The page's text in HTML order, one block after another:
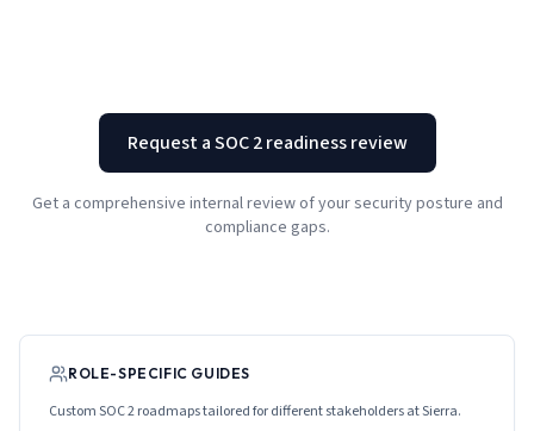
Request a SOC 2 readiness review
Get a comprehensive internal review of your security posture and
compliance gaps.
ROLE-SPECIFIC GUIDES
Custom SOC 2 roadmaps tailored for different stakeholders atSierra.